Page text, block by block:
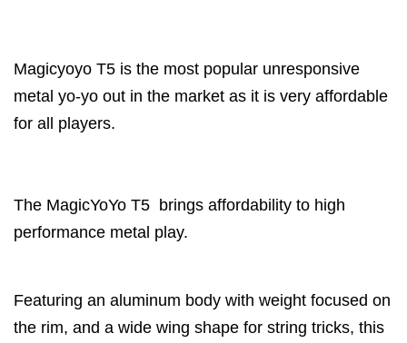
Magicyoyo T5 is the most popular unresponsive
metal yo-yo out in the market as it is very affordable
for all players.
The MagicYoYo T5 brings affordability to high
performance metal play.
Featuring an aluminum body with weight focused on
the rim, and a wide wing shape for string tricks, this